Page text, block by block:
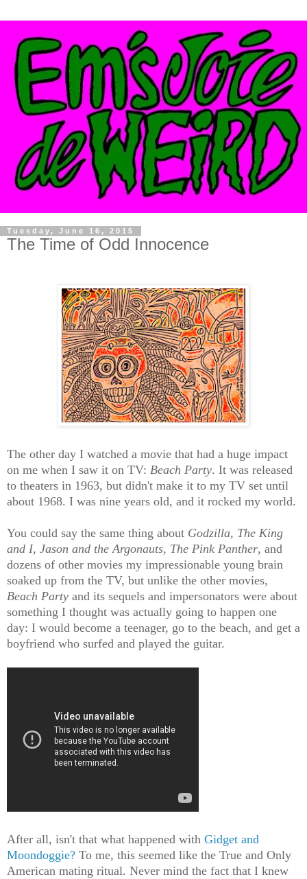
Tuesday, June 16, 2015
The Time of Odd Innocence
The other day I watched a movie that had a huge impact
on me when I saw it on TV: Beach Party. It was released
to theaters in 1963, but didn't make it to my TV set until
about 1968. I was nine years old, and it rocked my world.
You could say the same thing about Godzilla, The King
and I, Jason and the Argonauts, The Pink Panther, and
dozens of other movies my impressionable young brain
soaked up from the TV, but unlike the other movies,
Beach Party and its sequels and impersonators were about
something I thought was actually going to happen one
day: I would become a teenager, go to the beach, and get a
boyfriend who surfed and played the guitar.
After all, isn't that what happened with Gidget and
Moondoggie? To me, this seemed like the True and Only
American mating ritual. Never mind the fact that I knew